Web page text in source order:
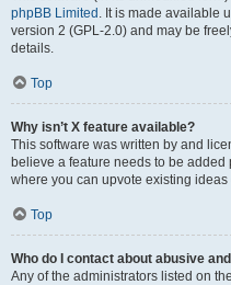
phpBB Limited . It is made available
version 2 (GPL-2.0) and may be
details.
Top
Why isn’t X feature available?
This software was written by and
believe a feature needs to be added
where you can upvote existing
Top
Who do I contact about abusive
Any of the administrators listed on